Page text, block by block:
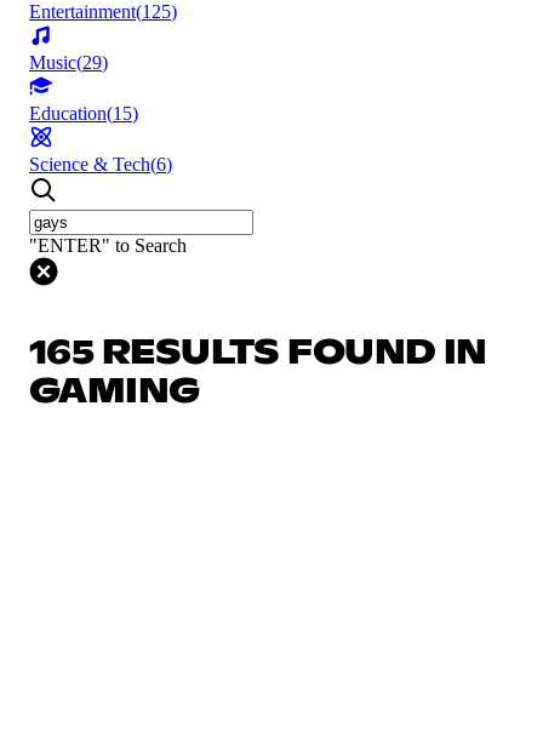
Entertainment(125)
Music(29)
Education(15)
Science & Tech(6)
"ENTER" to Search
165 RESULTS FOUND IN
GAMING